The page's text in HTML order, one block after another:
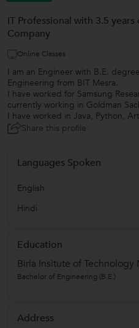
IT Professional with 3.5
Company
Online Classes
I am an Engineer with B.E.
Engineering from BIT Mesra.
I have worked for Samsung
currently working in Goldman
I have worked in Java, Python,
Share this profile
Languages Spoken
English
Hindi
Education
Birla Insitute of Technology
Bachelor of Engineering (B.E.)
Address